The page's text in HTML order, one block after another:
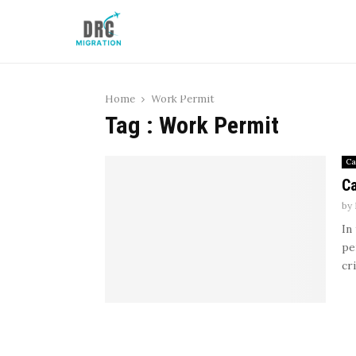
Home Work Permit
Tag : Work Permit
by
In